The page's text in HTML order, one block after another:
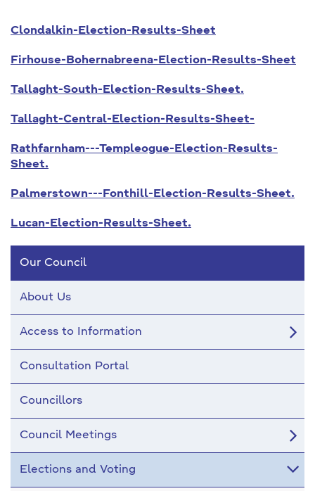
Clondalkin-Election-Results-Sheet
Firhouse-Bohernabreena-Election-Results-Sheet
Tallaght-South-Election-Results-Sheet.
Tallaght-Central-Election-Results-Sheet-
Rathfarnham---Templeogue-Election-Results-
Sheet.
Palmerstown---Fonthill-Election-Results-Sheet.
Lucan-Election-Results-Sheet.
Our Council
About Us
Access to Information
Consultation Portal
Councillors
Council Meetings
Elections and Voting